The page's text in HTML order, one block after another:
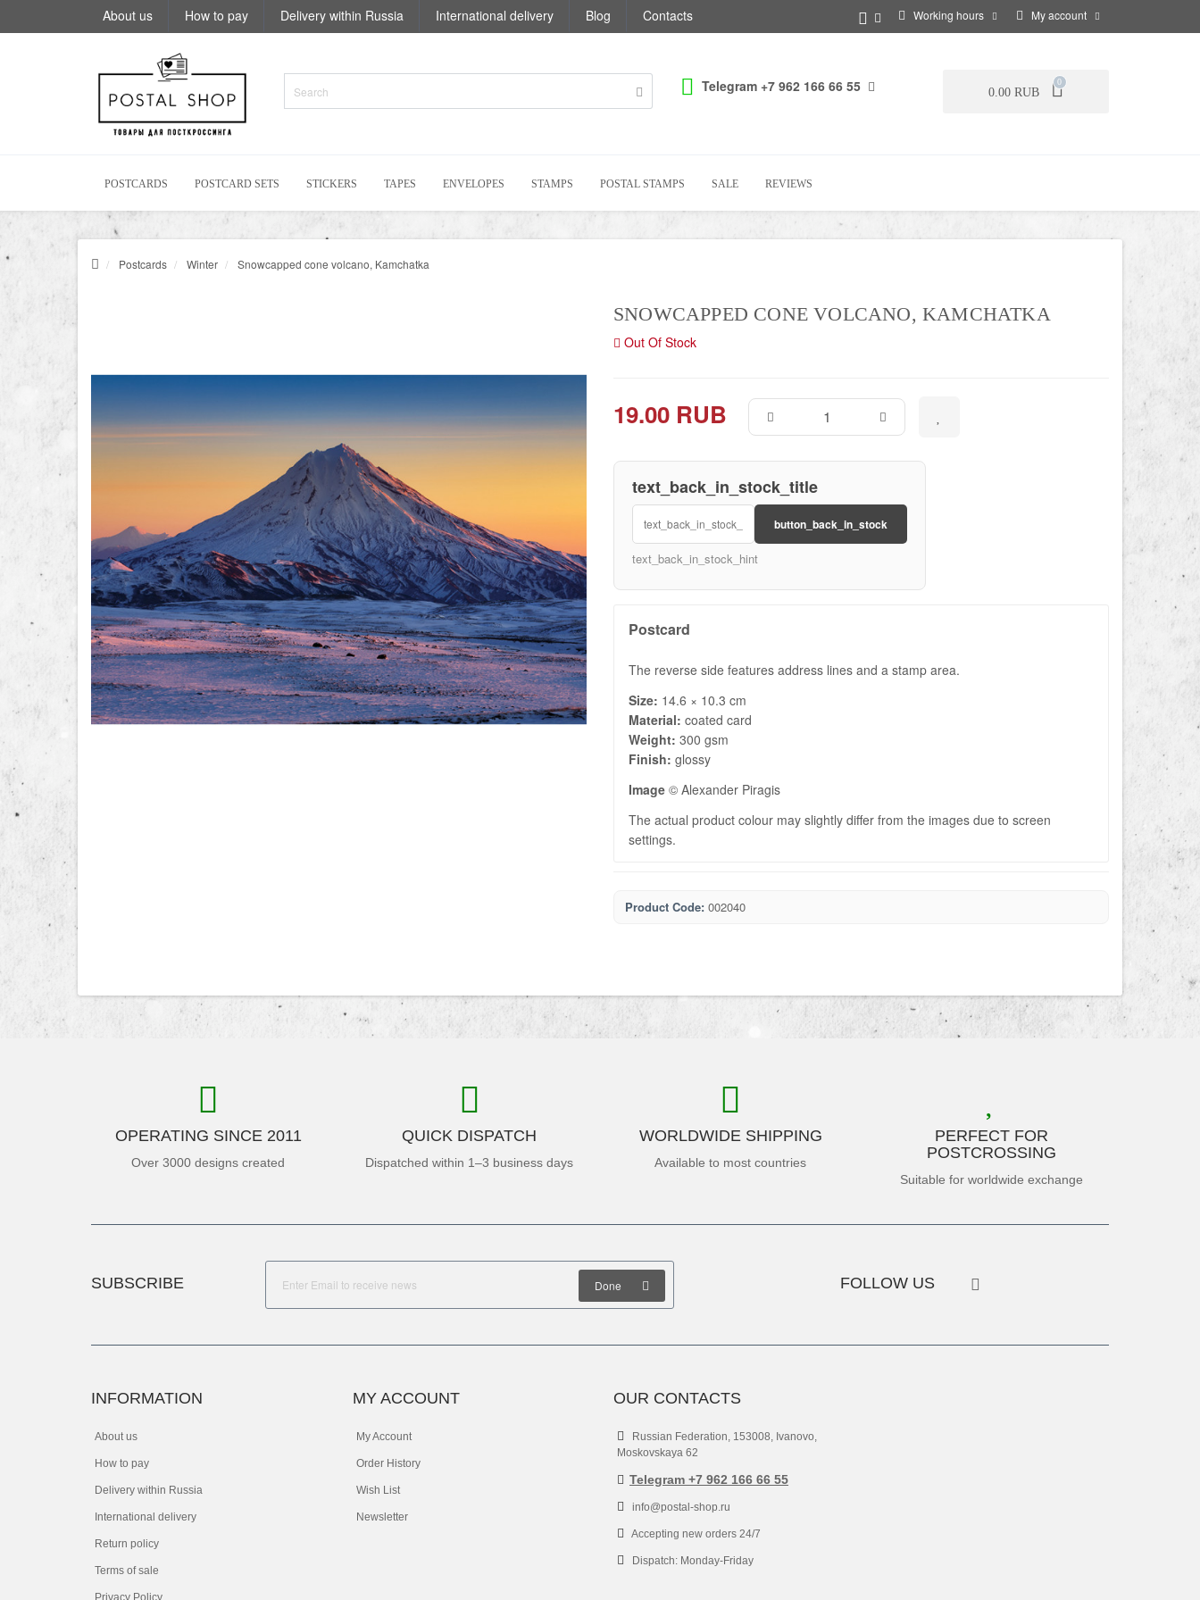
About us How to pay Delivery within Russia International delivery Blog Contacts Working hours My account
Telegram +7 962 166 66 55 0.00 RUB
0
POSTCARDS POSTCARD SETS STICKERS TAPES ENVELOPES STAMPS POSTAL STAMPS SALE REVIEWS
Postcards Winter Snowcapped cone volcano, Kamchatka
SNOWCAPPED CONE VOLCANO, KAMCHATKA
Out Of Stock
19.00 RUB
text_back_in_stock_title
button_back_in_stock
text_back_in_stock_hint
Postcard
The reverse side features address lines and a stamp area.
Size: 14.6 × 10.3 cm
Material: coated card
Weight: 300 gsm
Finish: glossy
Image © Alexander Piragis
The actual product colour may slightly differ from the images due to screen
settings.
Product Code: 002040
OPERATING SINCE 2011
Over 3000 designs created
QUICK DISPATCH
Dispatched within 1–3 business days
WORLDWIDE SHIPPING
Available to most countries
PERFECT FOR
POSTCROSSING
Suitable for worldwide exchange
SUBSCRIBE Done FOLLOW US
INFORMATION
About us
How to pay
Delivery within Russia
International delivery
Return policy
Terms of sale
Privacy Policy
MY ACCOUNT
My Account
Order History
Wish List
Newsletter
OUR CONTACTS
Russian Federation, 153008, Ivanovo,
Moskovskaya 62
Telegram +7 962 166 66 55
info@postal-shop.ru
Accepting new orders 24/7
Dispatch: Monday-Friday